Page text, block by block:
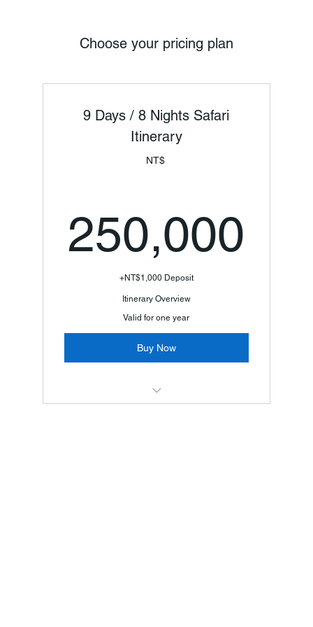
Choose your pricing plan
9 Days / 8 Nights Safari
Itinerary
NT$
250,000
+NT$1,000 Deposit
Itinerary Overview
Valid for one year
Buy Now